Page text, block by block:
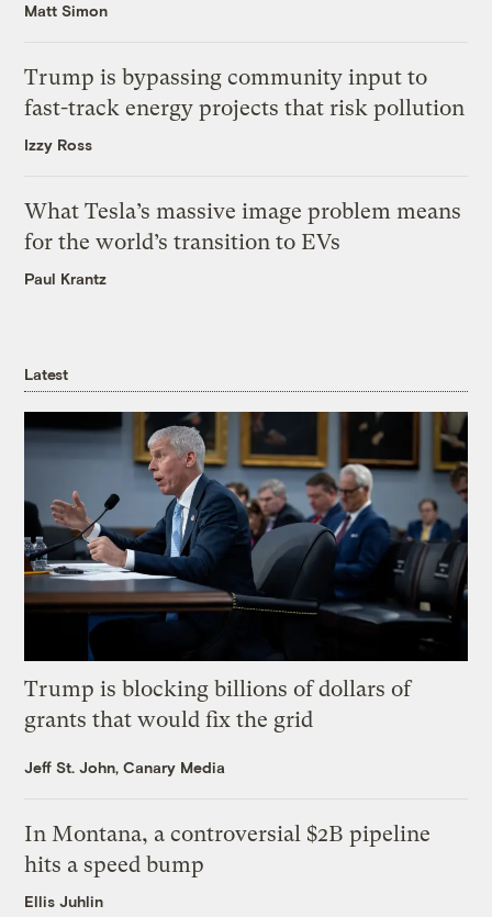
Matt Simon
Trump is bypassing community input to
fast-track energy projects that risk pollution
Izzy Ross
What Tesla’s massive image problem means
for the world’s transition to EVs
Paul Krantz
Latest
Trump is blocking billions of dollars of
grants that would fix the grid
Jeff St. John, Canary Media
In Montana, a controversial $2B pipeline
hits a speed bump
Ellis Juhlin